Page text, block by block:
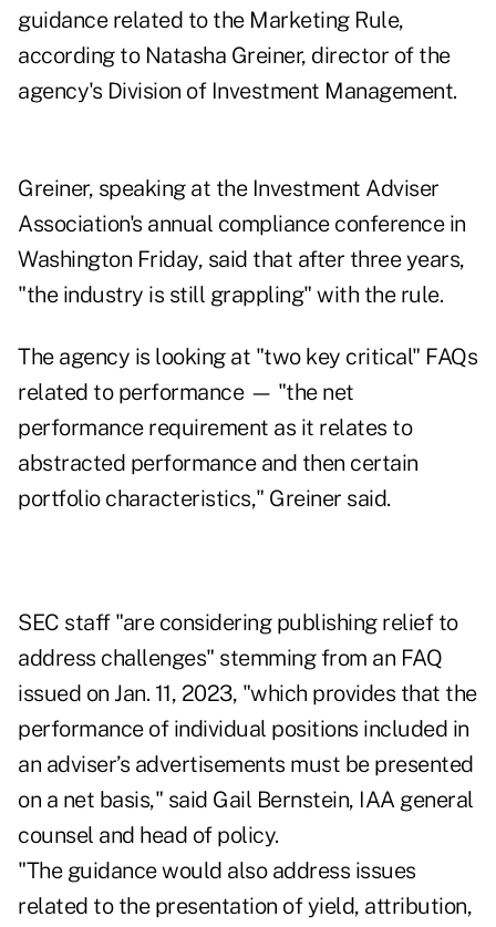
guidance related to the Marketing Rule,
according to Natasha Greiner, director of the
agency's Division of Investment Management.
Greiner, speaking at the Investment Adviser
Association's annual compliance conference in
Washington Friday, said that after three years,
"the industry is still grappling" with the rule.
The agency is looking at "two key critical" FAQs
related to performance — "the net
performance requirement as it relates to
abstracted performance and then certain
portfolio characteristics," Greiner said.
SEC staff "are considering publishing relief to
address challenges" stemming from an FAQ
issued on Jan. 11, 2023, "which provides that the
performance of individual positions included in
an adviser’s advertisements must be presented
on a net basis," said Gail Bernstein, IAA general
counsel and head of policy.
"The guidance would also address issues
related to the presentation of yield, attribution,